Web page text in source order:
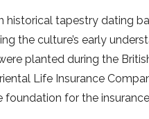
historical tapestry dating
the culture’s early
planted during the
Life Insurance
for the